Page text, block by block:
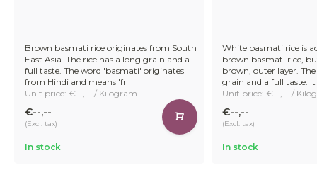
Brown basmati rice originates from South
East Asia. The rice has a long grain and a
full taste. The word 'basmati' originates
from Hindi and means 'fr
Unit price: €--,-- / Kilogram
€--,--
(Excl. tax)
In stock
White basmati rice is
brown basmati rice,
brown, outer layer.
grain and a full taste. It
Unit price: €--,-- /
€--,--
(Excl. tax)
In stock